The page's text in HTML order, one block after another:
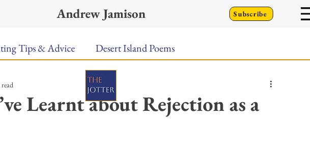
Andrew Jamison Subscribe
Tips & Advice Desert Island Poems
A Town Called Rain
Learnt about Rejection as a